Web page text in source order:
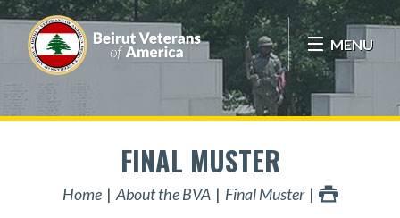
MENU
FINAL MUSTER
Home About the BVA Final Muster